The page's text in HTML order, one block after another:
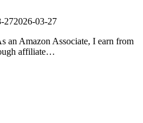
272026-03-27
an Amazon Associate, I earn from
affiliate…